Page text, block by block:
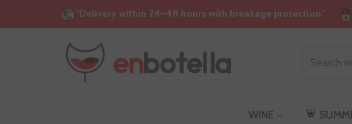
“Delivery within 24–48 hours with breakage protection”
WINE